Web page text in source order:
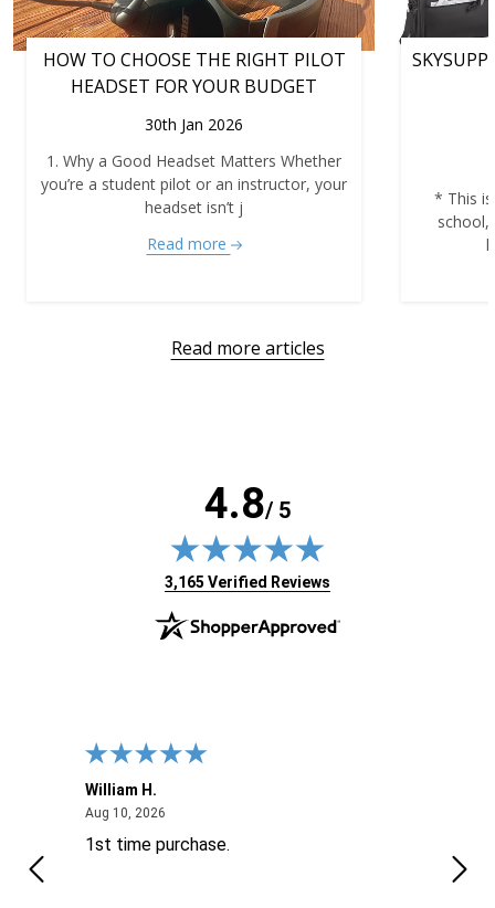
HOW TO CHOOSE THE RIGHT PILOT
HEADSET FOR YOUR BUDGET
30th Jan 2026
1. Why a Good Headset Matters Whether
you’re a student pilot or an instructor, your
headset isn’t j
Read more
* This
Read more articles
4.8/ 5
(opens in new tab)
3,165 Verified Reviews
William H.
Aug 10, 2026August 10, 2026
1st time purchase.